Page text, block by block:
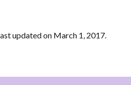
updated on March 1, 2017.